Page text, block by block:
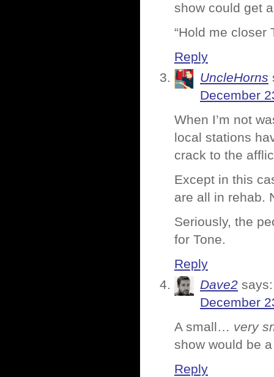
show could get
“Hold me
Reply
UncleHorns
December
When I’m not
local stations
crack to the
Except in this
are all in rehab.
Seriously, the
for Tone.
Reply
Dave2 says:
December
A small… very
show would be
Reply